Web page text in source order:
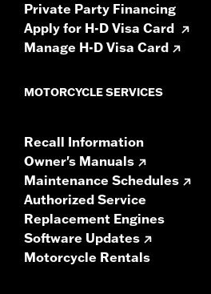
Private Party Financing
Apply for H-D Visa Card
Manage H-D Visa Card
MOTORCYCLE SERVICES
Recall Information
Owner's Manuals
Maintenance Schedules
Authorized Service
Replacement Engines
Software Updates
Motorcycle Rentals